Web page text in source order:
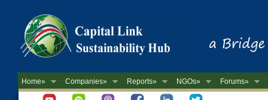
Home» Companies» Reports» NGOs» Forums»